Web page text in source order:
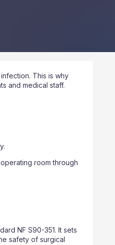
This is why
and medical staff.
room through
NF S90-351. It sets
safety of surgical